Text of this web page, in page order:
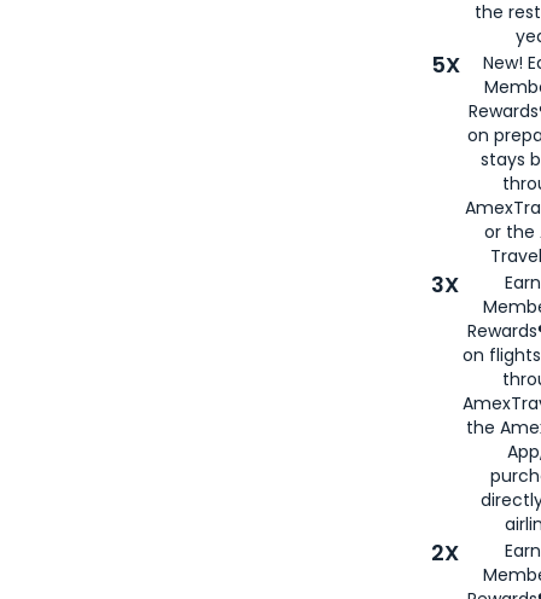
the
5X
New!
on
stays
or the
3X
on
the
2X